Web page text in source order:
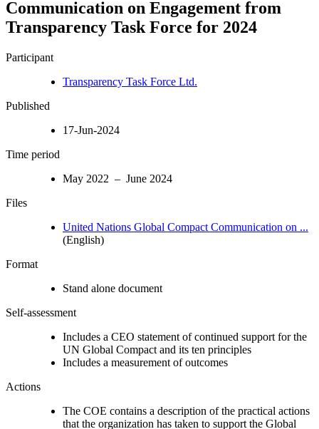
Communication on Engagement from
Transparency Task Force for 2024
Participant
Transparency Task Force Ltd.
Published
17-Jun-2024
Time period
May 2022 – June 2024
Files
United Nations Global Compact Communication on ...
(English)
Format
Stand alone document
Self-assessment
Includes a CEO statement of continued support for the
UN Global Compact and its ten principles
Includes a measurement of outcomes
Actions
The COE contains a description of the practical actions
that the organization has taken to support the Global